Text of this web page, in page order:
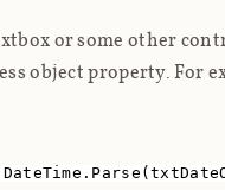
or some other
object property. For